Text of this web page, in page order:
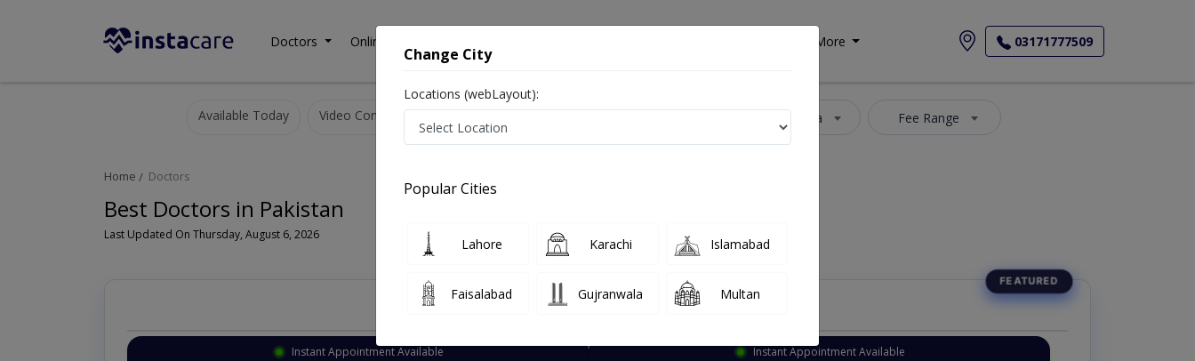
Doctors Online Consultation More 03171777509
Available Today Video Consultation Select Area Fee Range
Home Doctors
Best Doctors in Pakistan
Last Updated On Thursday, August 6, 2026
Top Online Doctors This Week
Instant Appointment Available Instant Appointment Available
Change City
Locations (webLayout):
Popular Cities
Lahore Karachi Islamabad
Faisalabad Gujranwala Multan